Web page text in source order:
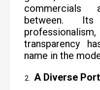
commercials
between.
transparency
name in the
A Diverse